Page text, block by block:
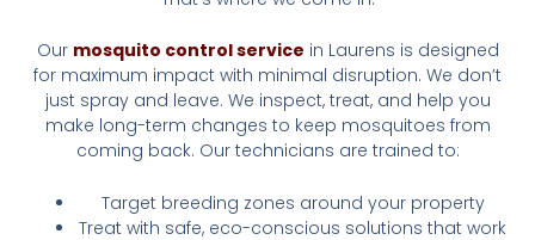
Our mosquito control service in Laurens is designed
for maximum impact with minimal disruption. We don’t
just spray and leave. We inspect, treat, and help you
make long-term changes to keep mosquitoes from
coming back. Our technicians are trained to:
Target breeding zones around your property
Treat with safe, eco-conscious solutions that work